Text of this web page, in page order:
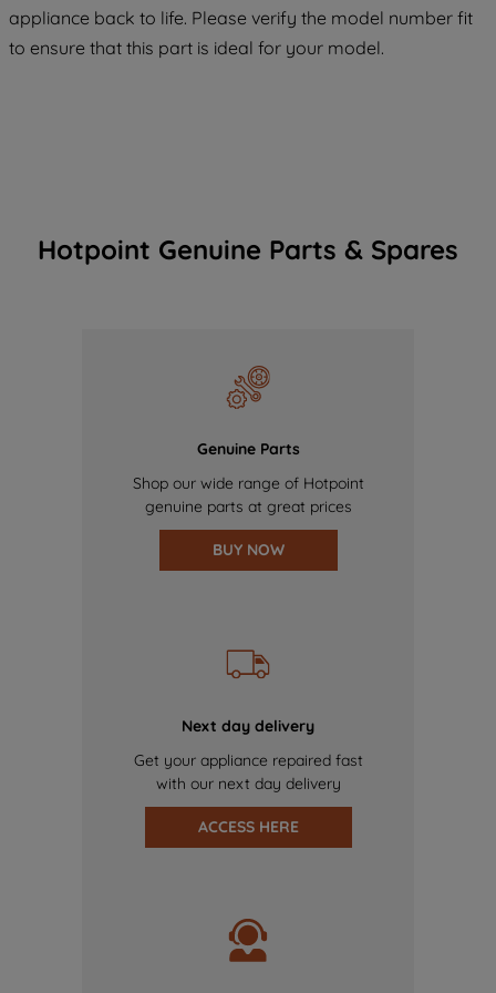
appliance back to life. Please verify the model number fit
to ensure that this part is ideal for your model.
Hotpoint Genuine Parts & Spares
Genuine Parts
Shop our wide range of Hotpoint
genuine parts at great prices
BUY NOW
Next day delivery
Get your appliance repaired fast
with our next day delivery
ACCESS HERE
COOKIES", you consent to the use of all
of our cookies and the sharing of your
data with third parties for such purposes.